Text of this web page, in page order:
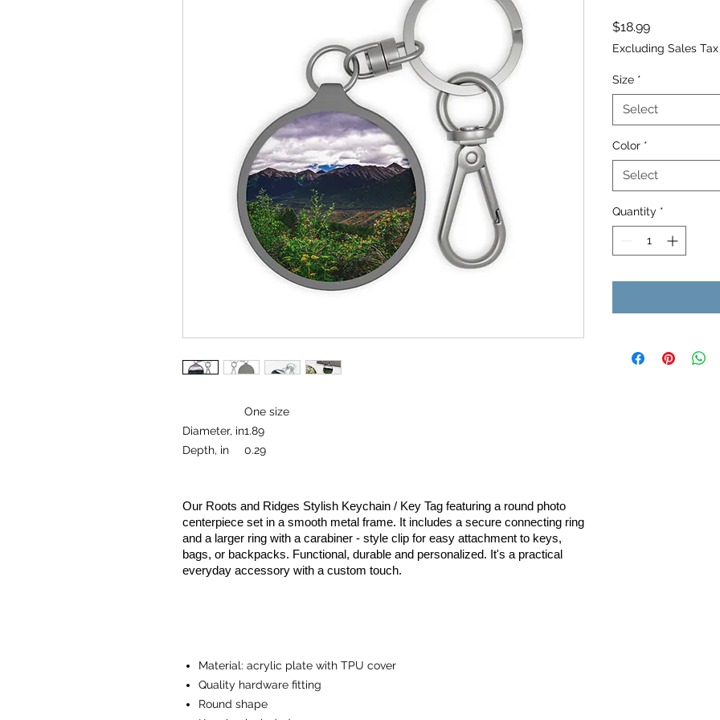
One size
Diameter, in1.89
Depth, in
0.29
Our Roots and Ridges Stylish Keychain / Key Tag featuring a round photo
centerpiece set in a smooth metal frame. It includes a secure connecting ring
and a larger ring with a carabiner - style clip for easy attachment to keys,
bags, or backpacks. Functional, durable and personalized. It's a practical
everyday accessory with a custom touch.
Material: acrylic plate with TPU cover
Quality hardware fitting
Round shape
$18.99Price
Excluding Sales Tax
Size *
Select
Color *
Select
Quantity *